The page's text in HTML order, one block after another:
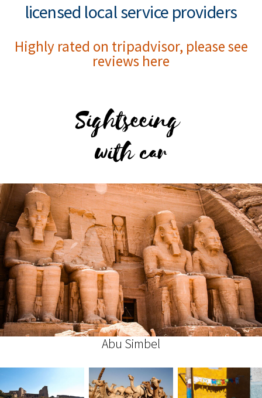
licensed local service providers
Highly rated on tripadvisor, please see
reviews here
Sightseeing
with car
Abu Simbel